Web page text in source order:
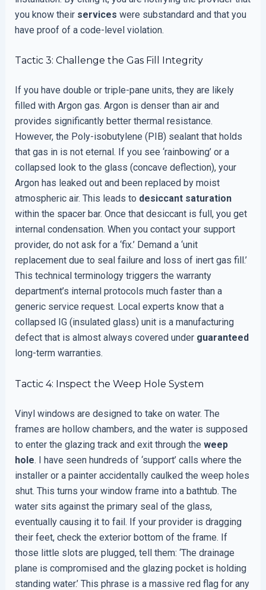
you know their services were substandard and that you
have proof of a code-level violation.
Tactic 3: Challenge the Gas Fill Integrity
If you have double or triple-pane units, they are likely
filled with Argon gas. Argon is denser than air and
provides significantly better thermal resistance.
However, the Poly-isobutylene (PIB) sealant that holds
that gas in is not eternal. If you see ‘rainbowing’ or a
collapsed look to the glass (concave deflection), your
Argon has leaked out and been replaced by moist
atmospheric air. This leads to desiccant saturation
within the spacer bar. Once that desiccant is full, you get
internal condensation. When you contact your support
provider, do not ask for a ‘fix.’ Demand a ‘unit
replacement due to seal failure and loss of inert gas fill.’
This technical terminology triggers the warranty
department’s internal protocols much faster than a
generic service request. Local experts know that a
collapsed IG (insulated glass) unit is a manufacturing
defect that is almost always covered under guaranteed
long-term warranties.
Tactic 4: Inspect the Weep Hole System
Vinyl windows are designed to take on water. The
frames are hollow chambers, and the water is supposed
to enter the glazing track and exit through the weep
hole. I have seen hundreds of ‘support’ calls where the
installer or a painter accidentally caulked the weep holes
shut. This turns your window frame into a bathtub. The
water sits against the primary seal of the glass,
eventually causing it to fail. If your provider is dragging
their feet, check the exterior bottom of the frame. If
those little slots are plugged, tell them: ‘The drainage
plane is compromised and the glazing pocket is holding
standing water.’ This phrase is a massive red flag for any